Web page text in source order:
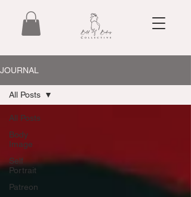
JOURNAL
All Posts
Body
Image
Self
Portrait
Patreon
All Posts